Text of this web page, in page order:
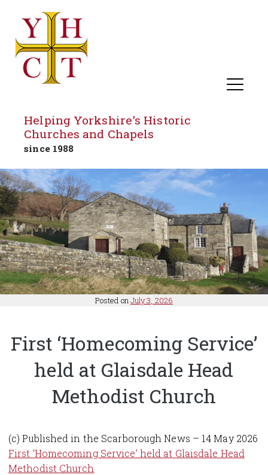
Skip
to
content
Helping Yorkshire's Historic
Churches and Chapels
since 1988
Posted on July 3, 2026
First ‘Homecoming Service’
held at Glaisdale Head
Methodist Church
(c) Published in the Scarborough News – 14 May 2026
First ‘Homecoming Service’ held at Glaisdale Head
Methodist Church